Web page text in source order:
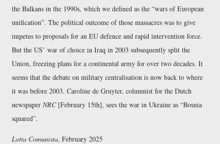
the Balkans in the 1990s, which we defined as the “wars of European
unification”. The political outcome of those massacres was to give
impetus to proposals for an EU defence and rapid intervention force.
But the US’ war of choice in Iraq in 2003 subsequently split the
Union, freezing plans for a continental army for over two decades. It
seems that the debate on military centralisation is now back to where
it was before 2003. Caroline de Gruyter, columnist for the Dutch
newspaper NRC[February 15th], sees the war in Ukraine as “Bosnia
squared”.
Lotta Comunista, February 2025